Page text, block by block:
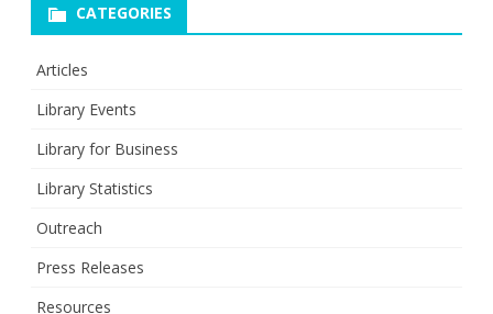
CATEGORIES
Articles
Library Events
Library for Business
Library Statistics
Outreach
Press Releases
Resources